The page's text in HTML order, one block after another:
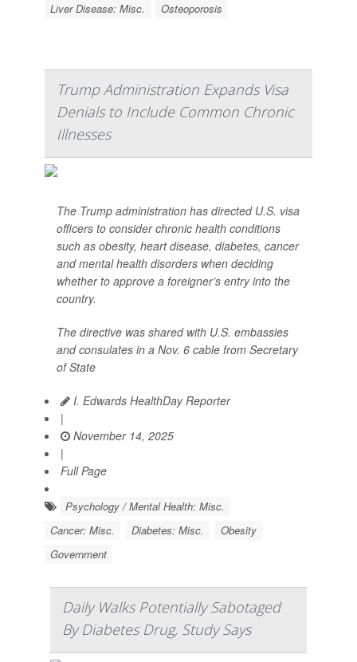
Liver Disease: Misc.
Osteoporosis
Trump Administration Expands Visa
Denials to Include Common Chronic
Illnesses
The Trump administration has directed U.S. visa
officers to consider chronic health conditions
such as obesity, heart disease, diabetes, cancer
and mental health disorders when deciding
whether to approve a foreigner’s entry into the
country.
The directive was shared with U.S. embassies
and consulates in a Nov. 6 cable from Secretary
of State
I. Edwards HealthDay Reporter
|
November 14, 2025
|
Full Page
Psychology / Mental Health: Misc.
Cancer: Misc.
Diabetes: Misc.
Obesity
Government
Daily Walks Potentially Sabotaged
By Diabetes Drug, Study Says